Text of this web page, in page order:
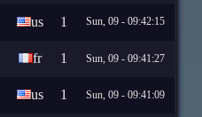
us 1 Sun, 09 - 09:42:15
fr 1 Sun, 09 - 09:41:27
us 1 Sun, 09 - 09:41:09